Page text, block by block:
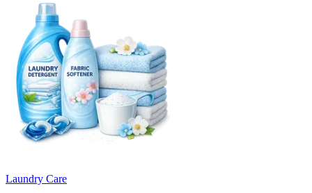
Laundry Care